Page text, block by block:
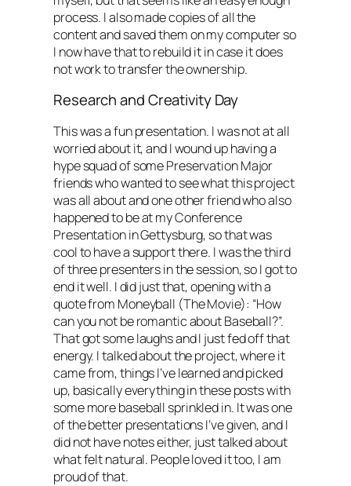
process. I also made copies of all the
content and saved them on my computer so
I now have that to rebuild it in case it does
not work to transfer the ownership.
Research and Creativity Day
This was a fun presentation. I was not at all
worried about it, and I wound up having a
hype squad of some Preservation Major
friends who wanted to see what this project
was all about and one other friend who also
happened to be at my Conference
Presentation in Gettysburg, so that was
cool to have a support there. I was the third
of three presenters in the session, so I got to
end it well. I did just that, opening with a
quote from Moneyball (The Movie): “How
can you not be romantic about Baseball?”.
That got some laughs and I just fed off that
energy. I talked about the project, where it
came from, things I’ve learned and picked
up, basically everything in these posts with
some more baseball sprinkled in. It was one
of the better presentations I’ve given, and I
did not have notes either, just talked about
what felt natural. People loved it too, I am
proud of that.